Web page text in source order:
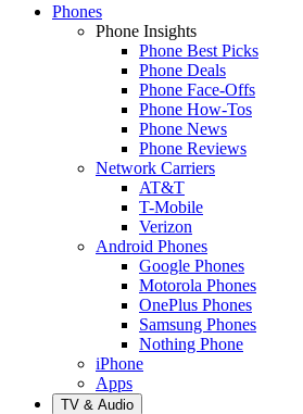
Phones
Phone Insights
Phone Best Picks
Phone Deals
Phone Face-Offs
Phone How-Tos
Phone News
Phone Reviews
Network Carriers
AT&T
T-Mobile
Verizon
Android Phones
Google Phones
Motorola Phones
OnePlus Phones
Samsung Phones
Nothing Phone
iPhone
Apps
TV & Audio